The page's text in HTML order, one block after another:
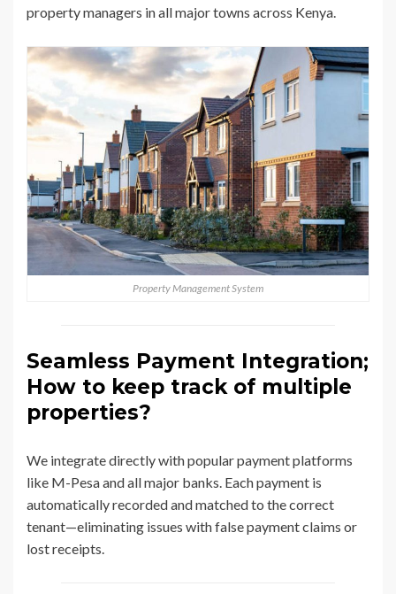
property managers in all major towns across Kenya.
Property Management System
Seamless Payment Integration;
How to keep track of multiple
properties?
We integrate directly with popular payment platforms
like M-Pesa and all major banks. Each payment is
automatically recorded and matched to the correct
tenant—eliminating issues with false payment claims or
lost receipts.